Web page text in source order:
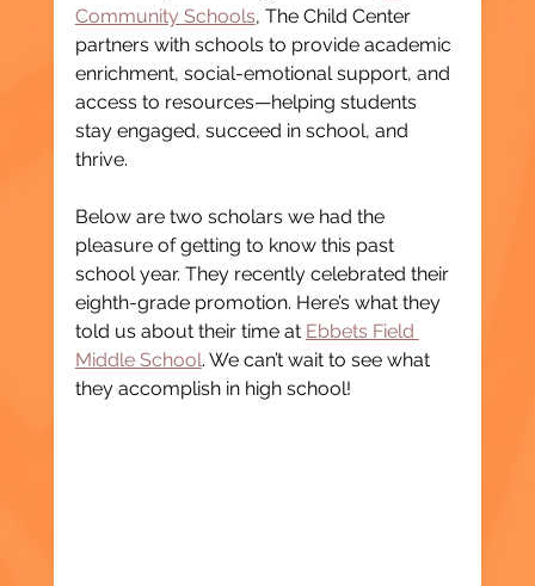
Community Schools, The Child Center
partners with schools to provide academic
enrichment, social-emotional support, and
access to resources—helping students
stay engaged, succeed in school, and
thrive.
Below are two scholars we had the
pleasure of getting to know this past
school year. They recently celebrated their
eighth-grade promotion. Here’s what they
told us about their time at Ebbets Field
Middle School. We can’t wait to see what
they accomplish in high school!